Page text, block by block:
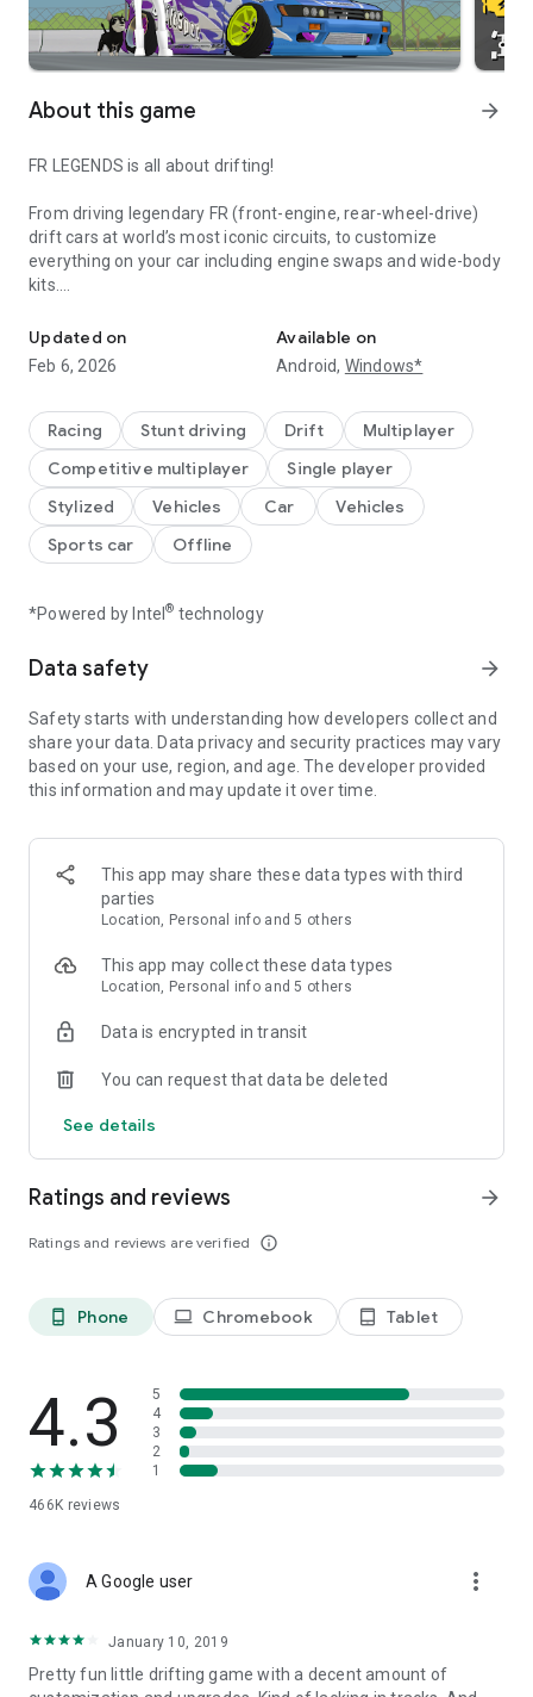
About this game arrow_forward
FR LEGENDS is all about drifting!
From driving legendary FR (front-engine, rear-wheel-drive)
drift cars at world’s most iconic circuits, to customize
everything on your car including engine swaps and wide-body
kits.
For the first time ever, a mobile game that lets you have
tandem drift battles with AI drivers, unique scoring systems
based on real world competition judging rules.
Come experience the spirit of drifting and car culture in FR
LEGENDS!
Updated on
Feb 6, 2026
Available on
Android, Windows*
Racing Stunt driving Drift
Multiplayer
Competitive multiplayer
Single player
Stylized
Vehicles Car
Vehicles
Sports car
Offline
*Powered by Intel® technology
Data safety arrow_forward
Safety starts with understanding how developers collect and
share your data. Data privacy and security practices may vary
based on your use, region, and age. The developer provided
this information and may update it over time.
This app may share these data types with third
parties
Location, Personal info and 5 others
This app may collect these data types
Location, Personal info and 5 others
Data is encrypted in transit
You can request that data be deleted
See details
Ratings and reviews
Ratings and reviews are verified info_outline
arrow_forward
phone_android Phone laptop Chromebook tablet_android Tablet
4.3
466K reviews
5
4
3
2
1
A Google user more_vert
January 10, 2019
Pretty fun little drifting game with a decent amount of